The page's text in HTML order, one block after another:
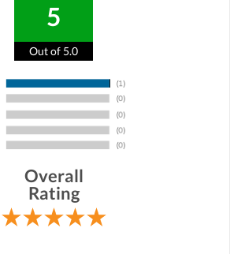
5
Out of 5.0
Overall
Rating